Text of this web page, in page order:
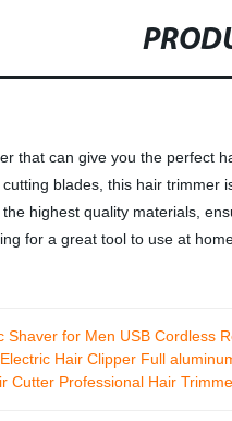
that can give you the perfect
blades, this hair
highest quality materials,
for a great tool to use at
Shaver for Men USB Cordless
Hair Clipper Full
Cutter Professional Hair